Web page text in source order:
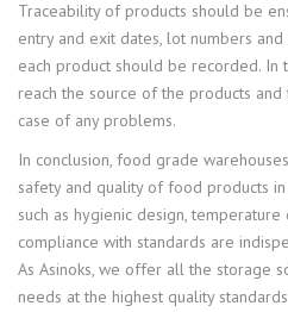
Traceability of products should be
entry and exit dates, lot numbers
each product should be recorded. In
reach the source of the products and
case of any problems.
In conclusion, food grade
safety and quality of food products in
such as hygienic design,
compliance with standards are
As Asinoks, we offer all the storage
needs at the highest quality